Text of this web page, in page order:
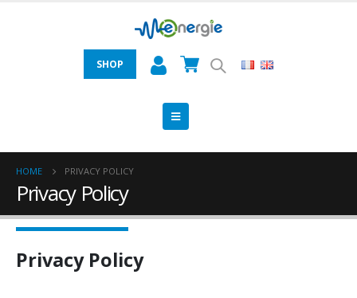
SHOP
HOME PRIVACY POLICY
Privacy Policy
Privacy Policy